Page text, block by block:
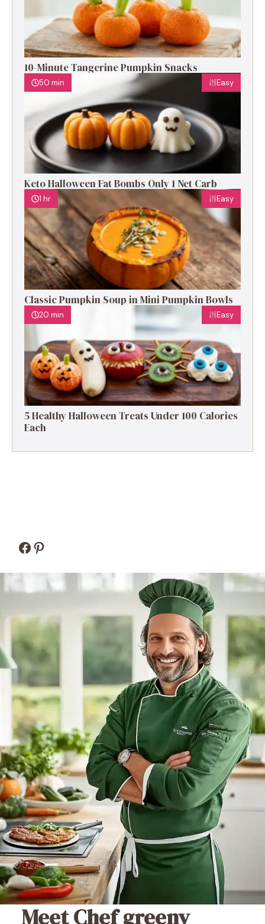
10-Minute Tangerine Pumpkin Snacks
50 min Easy
Keto Halloween Fat Bombs Only 1 Net Carb
1 hr Easy
Classic Pumpkin Soup in Mini Pumpkin Bowls
20 min Easy
5 Healthy Halloween Treats Under 100 Calories
Each
Facebook
Pinterest
Meet Chef greeny